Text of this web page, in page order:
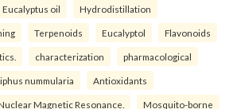
Eucalyptus oil Hydrodistillation
Terpenoids Eucalyptol Flavonoids
characterization pharmacological
nummularia Antioxidants
Magnetic Resonance. Mosquito-borne